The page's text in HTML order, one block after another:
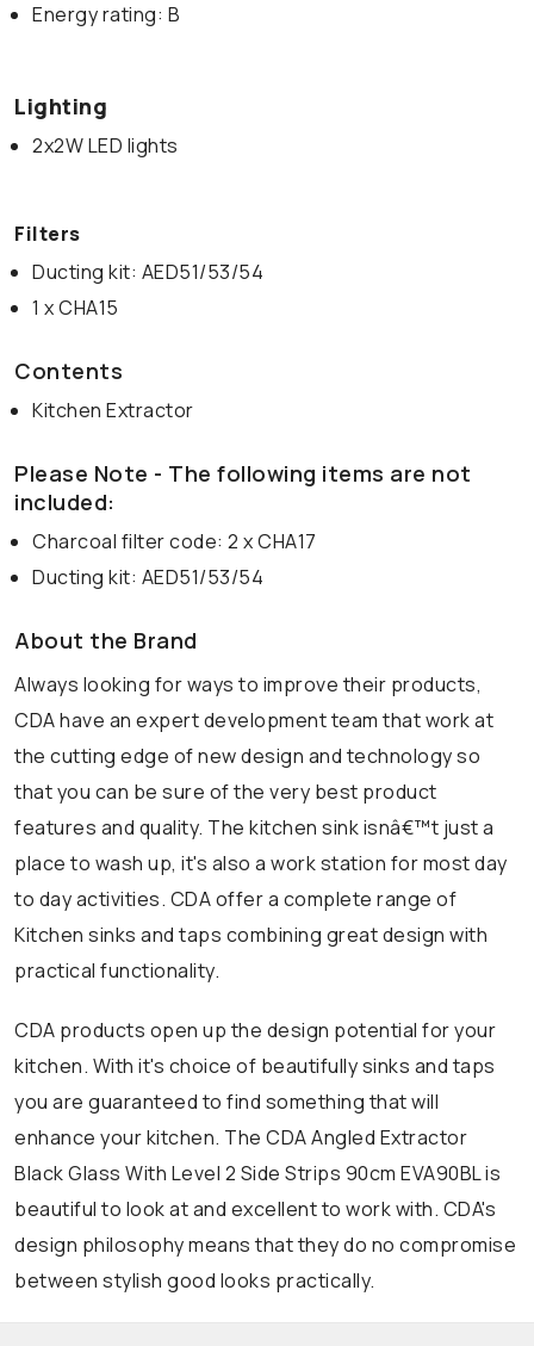
Energy rating: B
Lighting
2x2W LED lights
Filters
Ducting kit: AED51/53/54
1 x CHA15
Contents
Kitchen Extractor
Please Note - The following items are not
included:
Charcoal filter code: 2 x CHA17
Ducting kit: AED51/53/54
About the Brand
Always looking for ways to improve their products,
CDA have an expert development team that work at
the cutting edge of new design and technology so
that you can be sure of the very best product
features and quality. The kitchen sink isnâ€™t just a
place to wash up, it's also a work station for most day
to day activities. CDA offer a complete range of
Kitchen sinks and taps combining great design with
practical functionality.
CDA products open up the design potential for your
kitchen. With it's choice of beautifully sinks and taps
you are guaranteed to find something that will
enhance your kitchen. The CDA Angled Extractor
Black Glass With Level 2 Side Strips 90cm EVA90BL is
beautiful to look at and excellent to work with. CDA's
design philosophy means that they do no compromise
between stylish good looks practically.